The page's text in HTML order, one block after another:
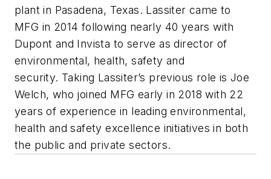
plant in Pasadena, Texas. Lassiter came to
MFG in 2014 following nearly 40 years with
Dupont and Invista to serve as director of
environmental, health, safety and
security. Taking Lassiter’s previous role is Joe
Welch, who joined MFG early in 2018 with 22
years of experience in leading environmental,
health and safety excellence initiatives in both
the public and private sectors.